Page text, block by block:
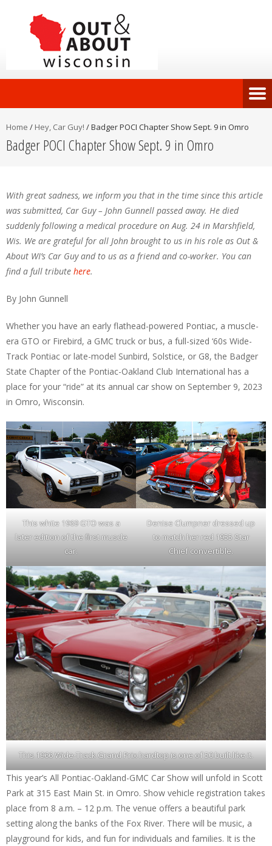
Home / Hey, Car Guy! /Badger POCI Chapter Show Sept. 9 in Omro
Badger POCI Chapter Show Sept. 9 in Omro
With great sadness, we inform you that in the time since this article
was submitted, Car Guy – John Gunnell passed away. He died
suddenly following a medical procedure on Aug. 24 in Marshfield,
Wis. We are grateful for all John brought to us in his role as Out &
About WI’s Car Guy and to us as a friend and co-worker. You can
find a full tribute here.
By John Gunnell
Whether you have an early flathead-powered Pontiac, a muscle-
era GTO or Firebird, a GMC truck or bus, a full-sized ‘60s Wide-
Track Pontiac or late-model Sunbird, Solstice, or G8, the Badger
State Chapter of the Pontiac-Oakland Club International has a
place for your “ride” at its annual car show on September 9, 2023
in Omro, Wisconsin.
This white 1969 GTO was a
later edition of the first muscle
car.
Denise Clumpner dressed up
to match her red 1955 Star
Chief convertible.
This 1966 Wide-Track Grand Prix hardtop is one of 50 built like it.
This year’s All Pontiac-Oakland-GMC Car Show will unfold in Scott
Park at 315 East Main St. in Omro. Show vehicle registration takes
place from 8 a.m. – 12 p.m. The venue offers a beautiful park
setting along the banks of the Fox River. There will be music, a
playground for kids, and fun for individuals and families. It is the